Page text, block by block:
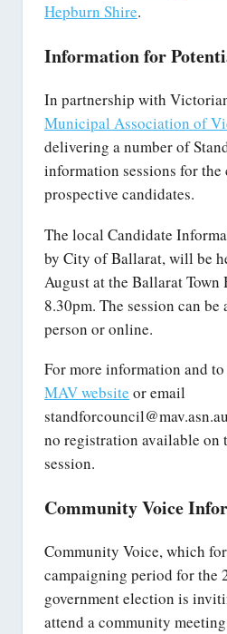
Hepburn Shire.
Information for
In partnership with
Municipal Association of
delivering a number of
information sessions for
prospective candidates.
The local Candidate
by City of Ballarat, will be
August at the Ballarat
8.30pm. The session can
person or online.
For more information and
MAV website or email
no registration available on
session.
Community Voice
Community Voice, which
campaigning period for the
government election is
attend a community